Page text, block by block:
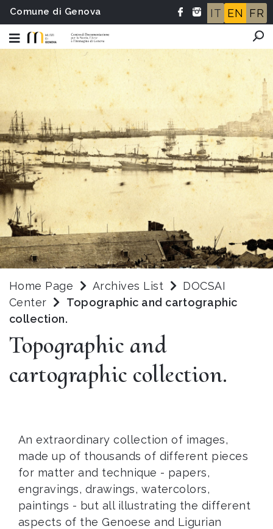
Comune di Genova IT EN FR
Home Page Archives List
DOCSAI
Center
Topographic and cartographic
collection.
Topographic and
cartographic collection.
An extraordinary collection of images,
made up of thousands of different pieces
for matter and technique - papers,
engravings, drawings, watercolors,
paintings - but all illustrating the different
aspects of the Genoese and Ligurian